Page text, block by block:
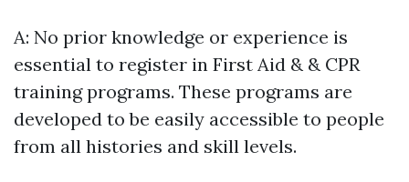
A: No prior knowledge or experience is
essential to register in First Aid & & CPR
training programs. These programs are
developed to be easily accessible to people
from all histories and skill levels.